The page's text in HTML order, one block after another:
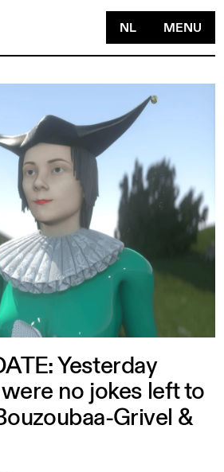
NL MENU
Yesterday
were no jokes leftto
Grivel &